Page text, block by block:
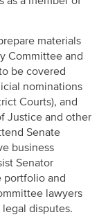
materials
Committee and
be covered
nominations
Courts), and
Justice and other
Senate
business
Senator
portfolio and
lawyers
disputes.